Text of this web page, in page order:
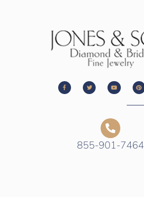
855-901-7464